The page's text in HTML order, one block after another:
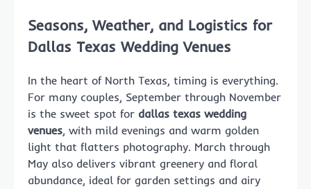
Seasons, Weather, and Logistics for
Dallas Texas Wedding Venues
In the heart of North Texas, timing is everything.
For many couples, September through November
is the sweet spot for dallas texas wedding
venues, with mild evenings and warm golden
light that flatters photography. March through
May also delivers vibrant greenery and floral
abundance, ideal for garden settings and airy